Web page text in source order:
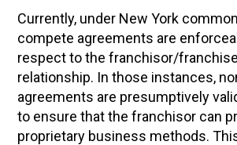
Currently, under New York
compete agreements are
respect to the franchisor/
relationship. In those instances,
agreements are presumptively
to ensure that the franchisor can
proprietary business methods.